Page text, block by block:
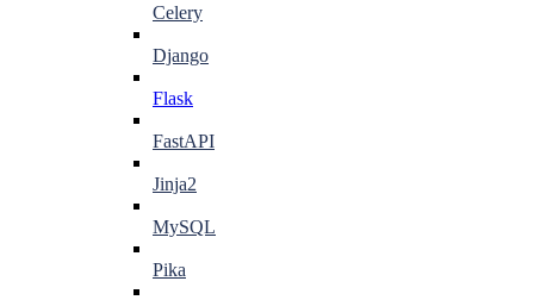
Celery
Django
Flask
FastAPI
Jinja2
MySQL
Pika